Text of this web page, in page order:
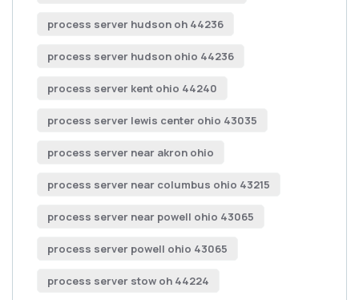
process server hudson oh 44236
process server hudson ohio 44236
process server kent ohio 44240
process server lewis center ohio 43035
process server near akron ohio
process server near columbus ohio 43215
process server near powell ohio 43065
process server powell ohio 43065
process server stow oh 44224